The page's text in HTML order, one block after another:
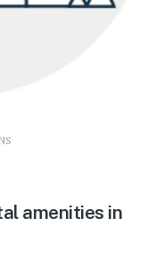
amenities in